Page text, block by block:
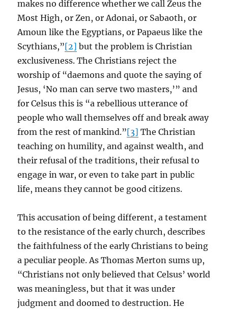
makes no difference whether we call Zeus the
Most High, or Zen, or Adonai, or Sabaoth, or
Amoun like the Egyptians, or Papaeus like the
Scythians,”[2] but the problem is Christian
exclusiveness. The Christians reject the
worship of “daemons and quote the saying of
Jesus, ‘No man can serve two masters,’” and
for Celsus this is “a rebellious utterance of
people who wall themselves off and break away
from the rest of mankind.”[3] The Christian
teaching on humility, and against wealth, and
their refusal of the traditions, their refusal to
engage in war, or even to take part in public
life, means they cannot be good citizens.
This accusation of being different, a testament
to the resistance of the early church, describes
the faithfulness of the early Christians to being
a peculiar people. As Thomas Merton sums up,
“Christians not only believed that Celsus’ world
was meaningless, but that it was under
judgment and doomed to destruction. He